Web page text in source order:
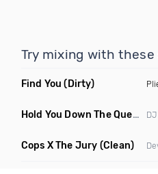
Try mixing with these
Find You (Dirty)
Hold You Down The Queen Mix
Cops X The Jury (Clean)